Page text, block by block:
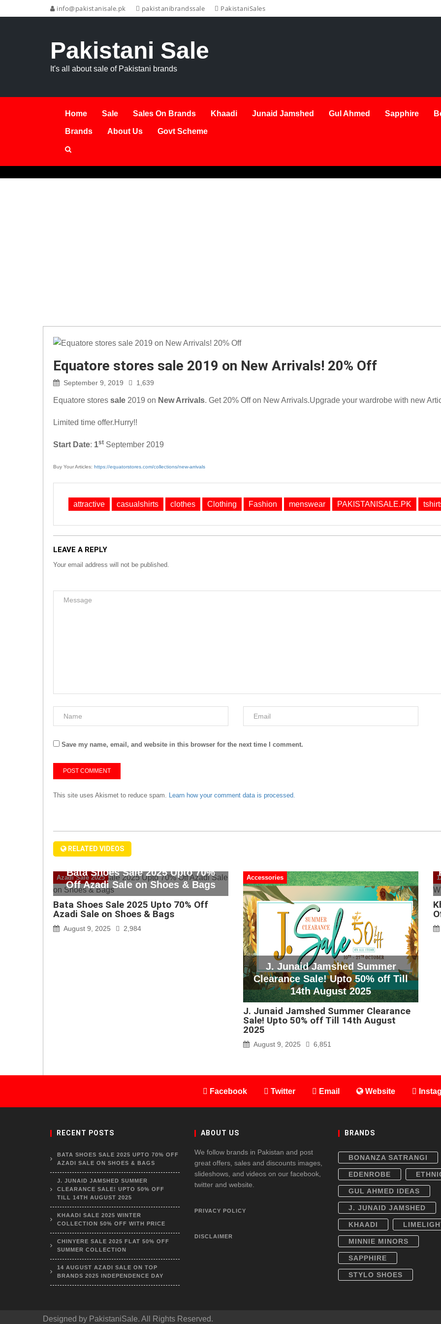
info@pakistanisale.pk pakistanibrandssale PakistaniSales
Pakistani Sale
It's all about sale of Pakistani brands
Home Sale Sales On Brands Khaadi Junaid Jamshed Gul Ahmed Sapphire
Brands About Us Govt Scheme
Equatore stores sale 2019 on New Arrivals! 20% Off
September 9, 2019 1,639
Equatore stores sale 2019 on New Arrivals. Get 20% Off on New Arrivals.Upgrade your wardrobe with new
Limited time offer.Hurry!!
Start Date: 1st September 2019
Buy Your Articles: https://equatorstores.com/collections/new-arrivals
attractive casualshirts clothes Clothing Fashion menswear PAKISTANISALE.PK
LEAVE A REPLY
Your email address will not be published.
Save my name, email, and website in this browser for the next time I comment.
This site uses Akismet to reduce spam. Learn how your comment data is processed.
RELATED VIDEOS
Azadi Sale 2025
Bata Shoes Sale 2025 Upto 70%
Off Azadi Sale on Shoes & Bags
Bata Shoes Sale 2025 Upto 70% Off
Azadi Sale on Shoes & Bags
August 9, 2025 2,984
Accessories
J. Junaid Jamshed Summer
Clearance Sale! Upto 50% off Till
14th August 2025
J. Junaid Jamshed Summer Clearance
Sale! Upto 50% off Till 14th August
2025
August 9, 2025 6,851
Facebook Twitter Email Website
RECENT POSTS
BATA SHOES SALE 2025 UPTO 70% OFF
AZADI SALE ON SHOES & BAGS
J. JUNAID JAMSHED SUMMER
CLEARANCE SALE! UPTO 50% OFF
TILL 14TH AUGUST 2025
KHAADI SALE 2025 WINTER
COLLECTION 50% OFF WITH PRICE
CHINYERE SALE 2025 FLAT 50% OFF
SUMMER COLLECTION
14 AUGUST AZADI SALE ON TOP
BRANDS 2025 INDEPENDENCE DAY
ABOUT US
We follow brands in Pakistan and post
great offers, sales and discounts images,
slideshows, and videos on our facebook,
twitter and website.
PRIVACY POLICY
DISCLAIMER
BRANDS
BONANZA SATRANGI
EDENROBE
GUL AHMED IDEAS
J. JUNAID JAMSHED
KHAADI
MINNIE MINORS
SAPPHIRE
STYLO SHOES
Designed by PakistaniSale. All Rights Reserved.